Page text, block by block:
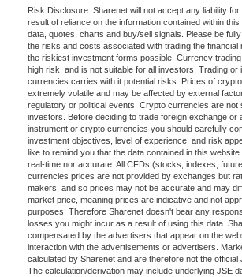
Risk Disclosure: Sharenet will not accept any liability
result of reliance on the information contained within
data, quotes, charts and buy/sell signals. Please be
the risks and costs associated with trading the financial
the riskiest investment forms possible. Currency
high risk, and is not suitable for all investors. Trading or
currencies carries with it potential risks. Prices of
extremely volatile and may be affected by external
regulatory or political events. Crypto currencies are not
investors. Before deciding to trade foreign exchange or
instrument or crypto currencies you should carefully
investment objectives, level of experience, and risk
like to remind you that the data contained in this
real-time nor accurate. All CFDs (stocks, indexes,
currencies prices are not provided by exchanges but
makers, and so prices may not be accurate and may
market price, meaning prices are indicative and not
purposes. Therefore Sharenet doesn't bear any
losses you might incur as a result of using this data.
compensated by the advertisers that appear on the
interaction with the advertisements or advertisers.
calculated by Sharenet and are therefore not the official
The calculation/derivation may include underlying JSE